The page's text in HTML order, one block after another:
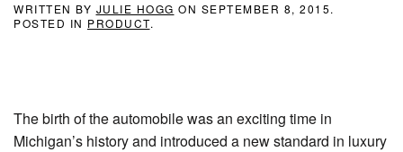
WRITTEN BY JULIE HOGG ON SEPTEMBER 8, 2015.
POSTED IN PRODUCT.
The birth of the automobile was an exciting time in
Michigan’s history and introduced a new standard in luxury